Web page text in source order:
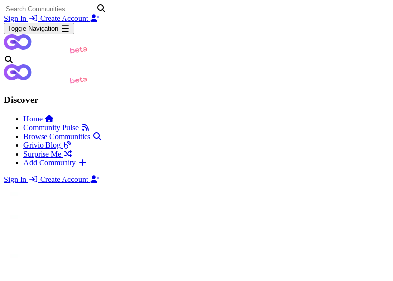
Sign In Create Account
Toggle Navigation
Discover
Home
Community Pulse
Browse Communities
Grivio Blog
Surprise Me
Add Community
Sign In
Create Account